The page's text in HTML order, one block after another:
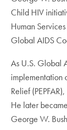
Child HIV
Human
Global AIDS
As U.S. Global
implementation
Relief
He later
George W.